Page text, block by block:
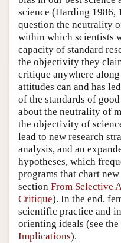
science (Harding 1986,
question the neutrality
within which scientists
capacity of standard
the objectivity they
critique anywhere
attitudes can and has
of the standards of
about the neutrality of
the objectivity of
lead to new research
analysis, and an
hypotheses, which
programs that chart
section From Selective
Critique). In the end,
scientific practice and
orienting ideals (see the
Implications).